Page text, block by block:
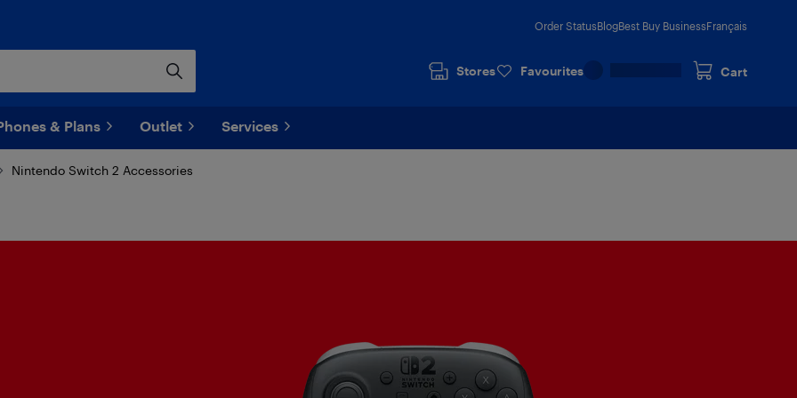
Order StatusBlogBest Buy BusinessFrançais
Stores Favourites Cart
& Plans Outlet Services
Nintendo Switch 2 Accessories